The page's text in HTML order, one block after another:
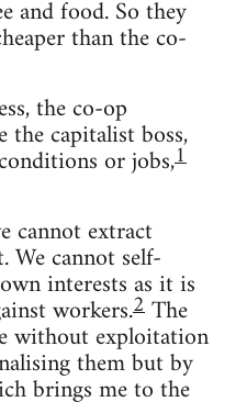
and food. So they
than the co-
the co-op
the capitalist boss,
or jobs,1
cannot extract
We cannot self-
interests as it is
workers.2The
without exploitation
them but by
brings me to the